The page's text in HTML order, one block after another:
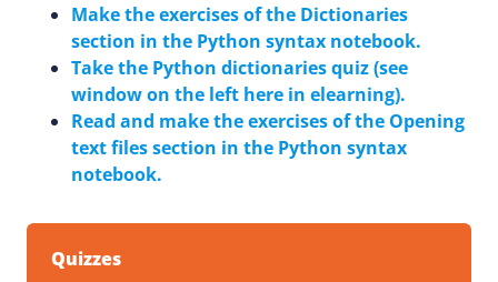
Make the exercises of the Dictionaries
section in the Python syntax notebook.
Take the Python dictionaries quiz (see
window on the left here in elearning).
Read and make the exercises of the Opening
text files section in the Python syntax
notebook.
Quizzes